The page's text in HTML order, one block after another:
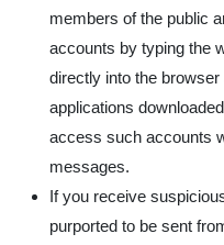
members of the public
accounts by typing the
directly into the
applications
access such accounts
messages.
If you receive
purported to be sent